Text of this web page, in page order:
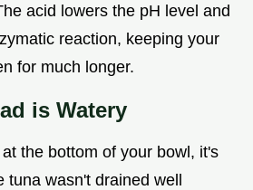
acid lowers the pH level and
reaction, keeping your
for much longer.
is Watery
the bottom of your bowl, it's
tuna wasn't drained well